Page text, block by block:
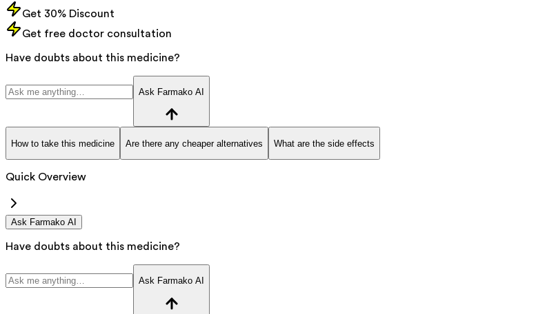
Get 30% Discount
Get free doctor consultation
Have doubts about this medicine?
Ask Farmako AI
How to take this medicine Are there any cheaper alternatives What are the side effects
Quick Overview
Ask Farmako AI
Have doubts about this medicine?
Ask Farmako AI